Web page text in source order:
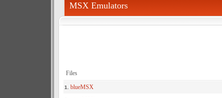
MSX Emulators
Files
1. blueMSX